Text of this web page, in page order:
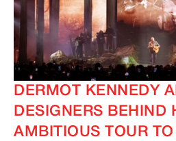
DERMOT KENNEDY
DESIGNERS BEHIND
AMBITIOUS TOUR TO